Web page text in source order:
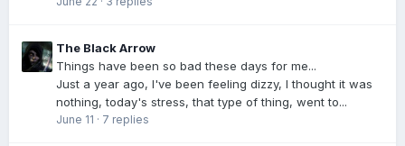
The Black Arrow
Things have been so bad these days for me...
Just a year ago, I've been feeling dizzy, I thought it was
nothing, today's stress, that type of thing, went to...
June 11 · 7 replies